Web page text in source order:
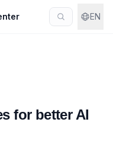
EN
for better AI